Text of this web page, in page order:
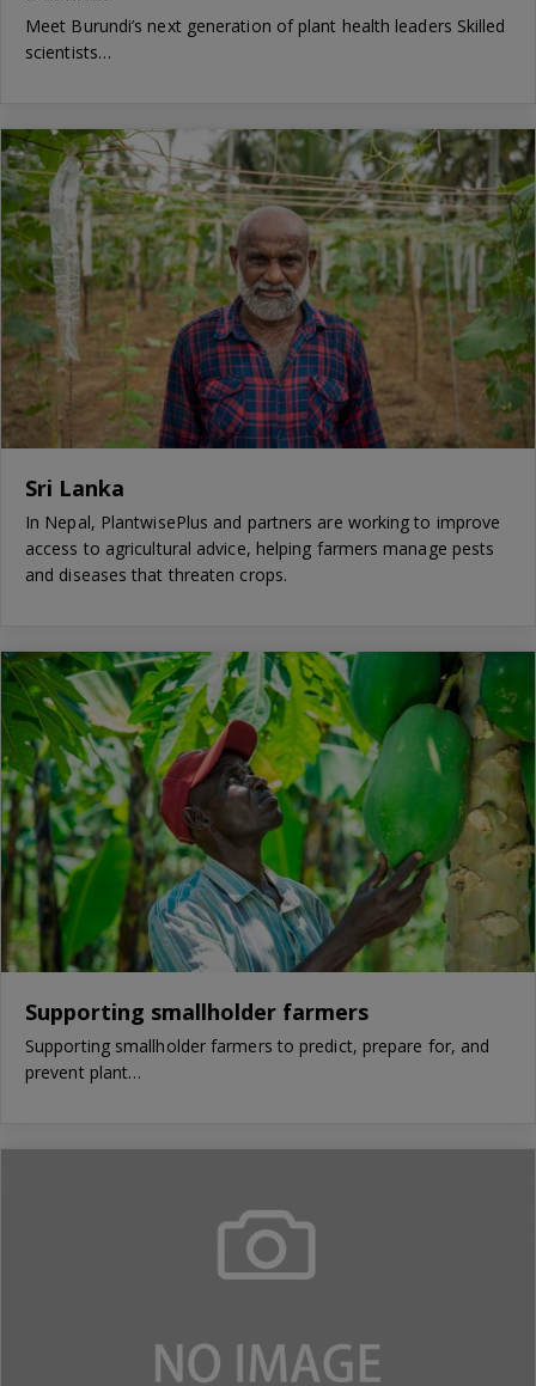
Meet Burundi’s next generation of plant health leaders Skilled
scientists…
Sri Lanka
In Nepal, PlantwisePlus and partners are working to improve
access to agricultural advice, helping farmers manage pests
and diseases that threaten crops.
Supporting smallholder farmers
Supporting smallholder farmers to predict, prepare for, and
prevent plant…